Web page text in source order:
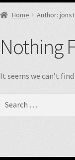
Home Author:
Nothing
It seems we can’t